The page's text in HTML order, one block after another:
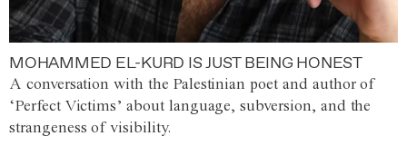
MOHAMMED EL-KURD IS JUST BEING HONEST
A conversation with the Palestinian poet and author of
‘Perfect Victims’ about language, subversion, and the
strangeness of visibility.